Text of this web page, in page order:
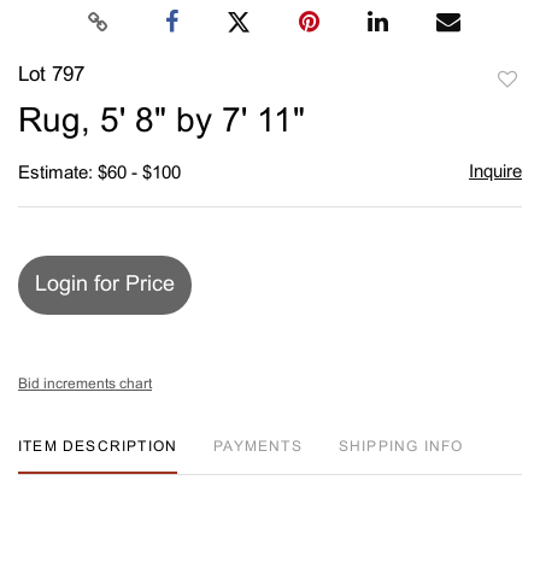
Lot 797
Rug, 5' 8" by 7' 11"
Estimate: $60 - $100 Inquire
Login for Price
Bid increments chart
ITEM DESCRIPTION PAYMENTS SHIPPING INFO